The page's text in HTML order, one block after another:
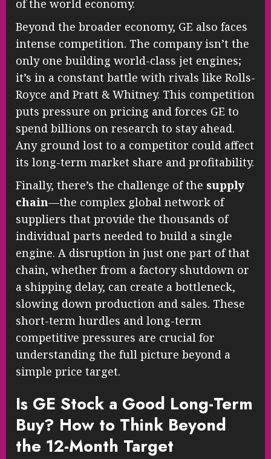
of the world economy.
Beyond the broader economy, GE also faces
intense competition. The company isn’t the
only one building world-class jet engines;
it’s in a constant battle with rivals like Rolls-
Royce and Pratt & Whitney. This competition
puts pressure on pricing and forces GE to
spend billions on research to stay ahead.
Any ground lost to a competitor could affect
its long-term market share and profitability.
Finally, there’s the challenge of the supply
chain—the complex global network of
suppliers that provide the thousands of
individual parts needed to build a single
engine. A disruption in just one part of that
chain, whether from a factory shutdown or
a shipping delay, can create a bottleneck,
slowing down production and sales. These
short-term hurdles and long-term
competitive pressures are crucial for
understanding the full picture beyond a
simple price target.
Is GE Stock a Good Long-Term
Buy? How to Think Beyond
the 12-Month Target